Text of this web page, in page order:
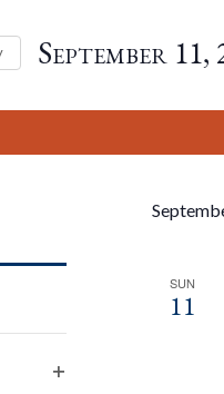
September 11,
date.
SUN
11